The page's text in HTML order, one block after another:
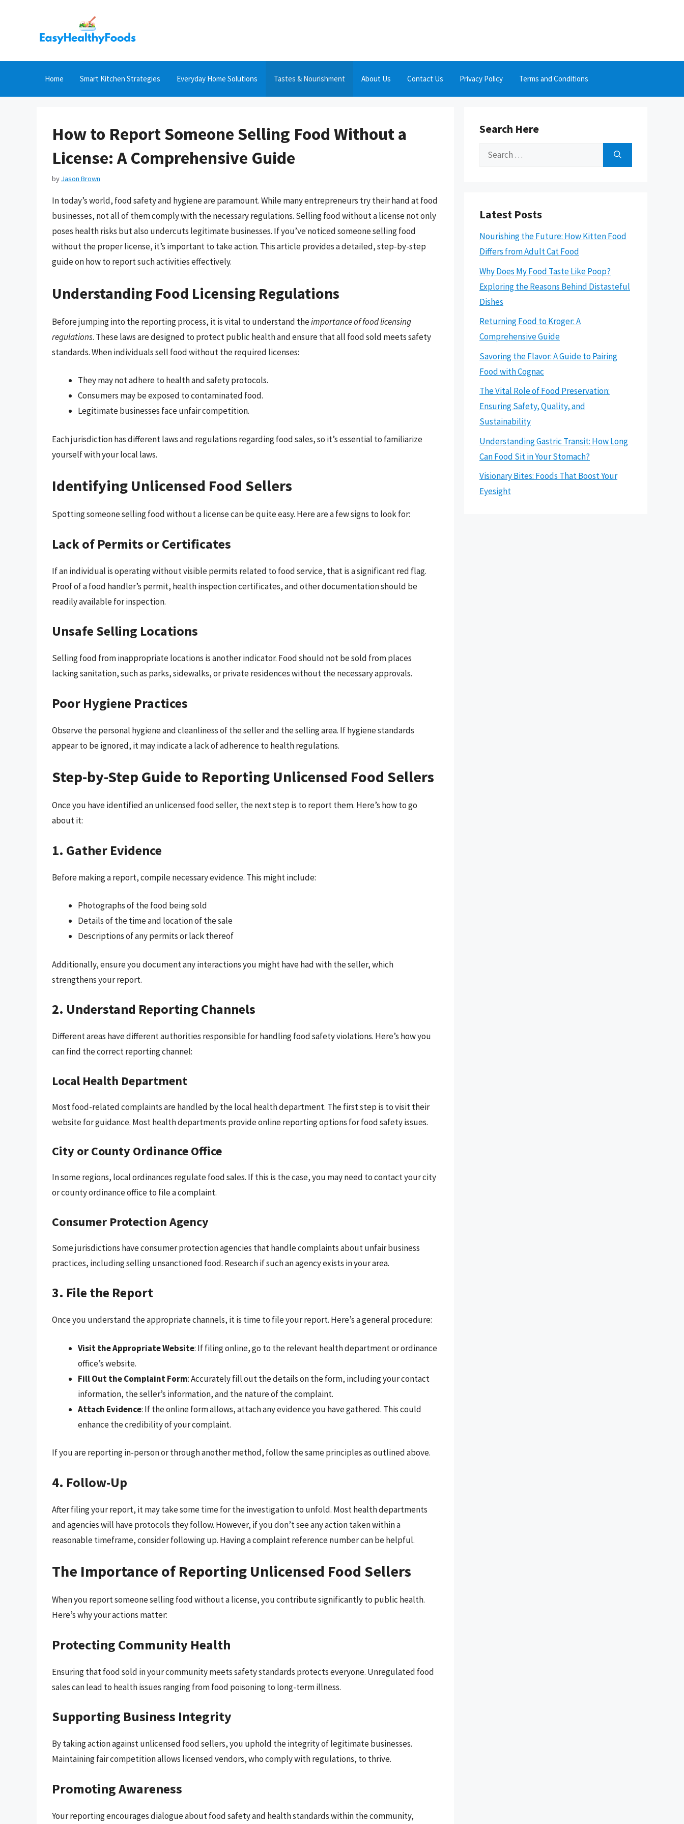
Home Smart Kitchen Strategies Everyday Home Solutions Tastes & Nourishment About Us Contact Us Privacy Policy Terms and Conditions
How to Report Someone Selling Food Without a
License: A Comprehensive Guide
by Jason Brown
In today’s world, food safety and hygiene are paramount. While many entrepreneurs try their hand at food
businesses, not all of them comply with the necessary regulations. Selling food without a license not only
poses health risks but also undercuts legitimate businesses. If you’ve noticed someone selling food
without the proper license, it’s important to take action. This article provides a detailed, step-by-step
guide on how to report such activities effectively.
Understanding Food Licensing Regulations
Before jumping into the reporting process, it is vital to understand theimportance of food licensing
regulations. These laws are designed to protect public health and ensure that all food sold meets safety
standards. When individuals sell food without the required licenses:
They may not adhere to health and safety protocols.
Consumers may be exposed to contaminated food.
Legitimate businesses face unfair competition.
Each jurisdiction has different laws and regulations regarding food sales, so it’s essential to familiarize
yourself with your local laws.
Identifying Unlicensed Food Sellers
Spotting someone selling food without a license can be quite easy. Here are a few signs to look for:
Lack of Permits or Certificates
If an individual is operating without visible permits related to food service, that is a significant red flag.
Proof of a food handler’s permit, health inspection certificates, and other documentation should be
readily available for inspection.
Unsafe Selling Locations
Selling food from inappropriate locations is another indicator. Food should not be sold from places
lacking sanitation, such as parks, sidewalks, or private residences without the necessary approvals.
Poor Hygiene Practices
Observe the personal hygiene and cleanliness of the seller and the selling area. If hygiene standards
appear to be ignored, it may indicate a lack of adherence to health regulations.
Step-by-Step Guide to Reporting Unlicensed Food Sellers
Once you have identified an unlicensed food seller, the next step is to report them. Here’s how to go
about it:
1. Gather Evidence
Before making a report, compile necessary evidence. This might include:
Photographs of the food being sold
Details of the time and location of the sale
Descriptions of any permits or lack thereof
Additionally, ensure you document any interactions you might have had with the seller, which
strengthens your report.
2. Understand Reporting Channels
Different areas have different authorities responsible for handling food safety violations. Here’s how you
can find the correct reporting channel:
Local Health Department
Most food-related complaints are handled by the local health department. The first step is to visit their
website for guidance. Most health departments provide online reporting options for food safety issues.
City or County Ordinance Office
In some regions, local ordinances regulate food sales. If this is the case, you may need to contact your city
or county ordinance office to file a complaint.
Consumer Protection Agency
Some jurisdictions have consumer protection agencies that handle complaints about unfair business
practices, including selling unsanctioned food. Research if such an agency exists in your area.
3. File the Report
Once you understand the appropriate channels, it is time to file your report. Here’s a general procedure:
Visit the Appropriate Website: If filing online, go to the relevant health department or ordinance
office’s website.
Fill Out the Complaint Form: Accurately fill out the details on the form, including your contact
information, the seller’s information, and the nature of the complaint.
Attach Evidence: If the online form allows, attach any evidence you have gathered. This could
enhance the credibility of your complaint.
If you are reporting in-person or through another method, follow the same principles as outlined above.
4. Follow-Up
After filing your report, it may take some time for the investigation to unfold. Most health departments
and agencies will have protocols they follow. However, if you don’t see any action taken within a
reasonable timeframe, consider following up. Having a complaint reference number can be helpful.
The Importance of Reporting Unlicensed Food Sellers
When you report someone selling food without a license, you contribute significantly to public health.
Here’s why your actions matter:
Protecting Community Health
Ensuring that food sold in your community meets safety standards protects everyone. Unregulated food
sales can lead to health issues ranging from food poisoning to long-term illness.
Supporting Business Integrity
By taking action against unlicensed food sellers, you uphold the integrity of legitimate businesses.
Maintaining fair competition allows licensed vendors, who comply with regulations, to thrive.
Promoting Awareness
Your reporting encourages dialogue about food safety and health standards within the community,
Search Here
Search
Latest Posts
Nourishing the Future: How Kitten Food
Differs from Adult Cat Food
Why Does My Food Taste Like Poop?
Exploring the Reasons Behind Distasteful
Dishes
Returning Food to Kroger: A
Comprehensive Guide
Savoring the Flavor: A Guide to Pairing
Food with Cognac
The Vital Role of Food Preservation:
Ensuring Safety, Quality, and
Sustainability
Understanding Gastric Transit: How Long
Can Food Sit in Your Stomach?
Visionary Bites: Foods That Boost Your
Eyesight